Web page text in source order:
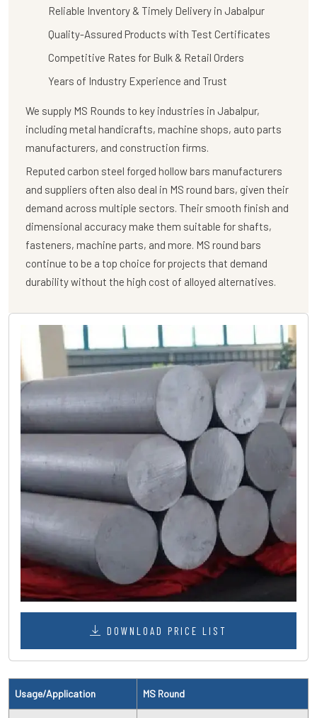
Reliable Inventory & Timely Delivery in Jabalpur
Quality-Assured Products with Test Certificates
Competitive Rates for Bulk & Retail Orders
Years of Industry Experience and Trust
We supply MS Rounds to key industries in Jabalpur,
including metal handicrafts, machine shops, auto parts
manufacturers, and construction firms.
Reputed carbon steel forged hollow bars manufacturers
and suppliers often also deal in MS round bars, given their
demand across multiple sectors. Their smooth finish and
dimensional accuracy make them suitable for shafts,
fasteners, machine parts, and more. MS round bars
continue to be a top choice for projects that demand
durability without the high cost of alloyed alternatives.
DOWNLOAD PRICE LIST
Usage/Application MS Round